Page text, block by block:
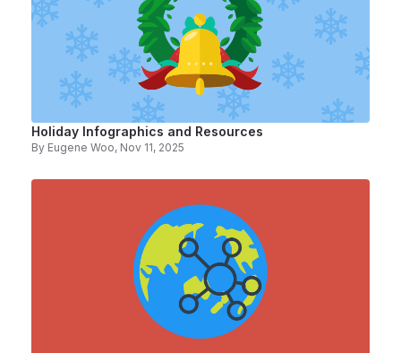
Holiday Infographics and Resources
By Eugene Woo, Nov 11, 2025